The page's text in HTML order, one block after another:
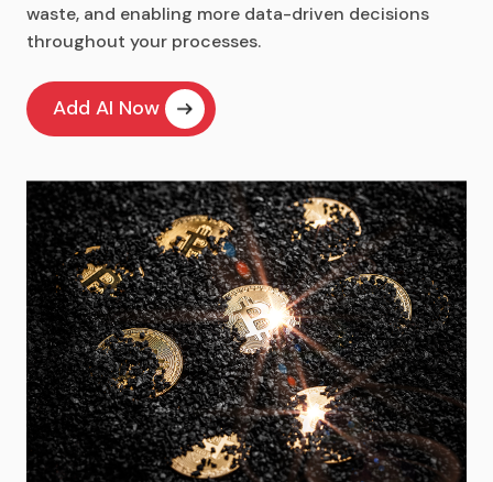
waste, and enabling more data-driven decisions
throughout your processes.
Add AI Now